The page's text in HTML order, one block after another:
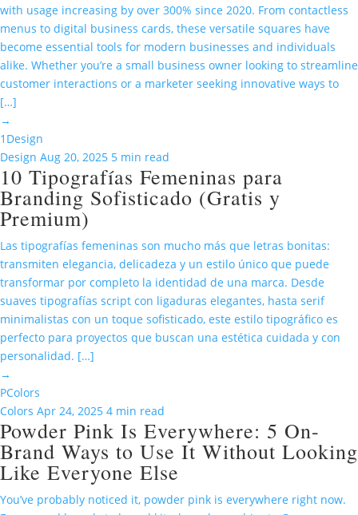
with usage increasing by over 300% since 2020. From contactless
menus to digital business cards, these versatile squares have
become essential tools for modern businesses and individuals
alike. Whether you’re a small business owner looking to streamline
customer interactions or a marketer seeking innovative ways to
[…]
→
1 Design
Design Aug 20, 2025 5 min read
10 Tipografías Femeninas para
Branding Sofisticado (Gratis y
Premium)
Las tipografías femeninas son mucho más que letras bonitas:
transmiten elegancia, delicadeza y un estilo único que puede
transformar por completo la identidad de una marca. Desde
suaves tipografías script con ligaduras elegantes, hasta serif
minimalistas con un toque sofisticado, este estilo tipográfico es
perfecto para proyectos que buscan una estética cuidada y con
personalidad. […]
→
PColors
Colors Apr 24, 2025 4 min read
Powder Pink Is Everywhere: 5 On-
Brand Ways to Use It Without Looking
Like Everyone Else
You’ve probably noticed it, powder pink is everywhere right now.